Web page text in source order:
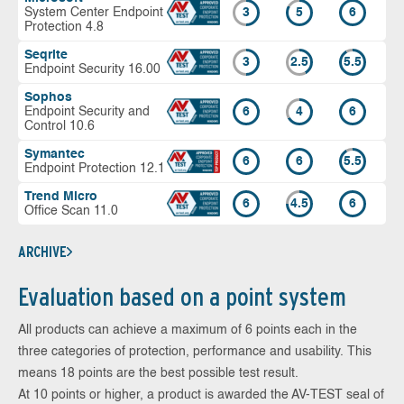
System Center Endpoint
Protection 4.8
3 5 6
Seqrite
Endpoint Security 16.00
3 2.5 5.5
Sophos
Endpoint Security and
Control 10.6
6 4 6
Symantec
Endpoint Protection 12.1
6 6 5.5
Trend Micro
Office Scan 11.0
6 4.5 6
ARCHIVE
Evaluation based on a point system
All products can achieve a maximum of 6 points each in the
three categories of protection, performance and usability. This
means 18 points are the best possible test result.
At 10 points or higher, a product is awarded the AV-TEST seal of